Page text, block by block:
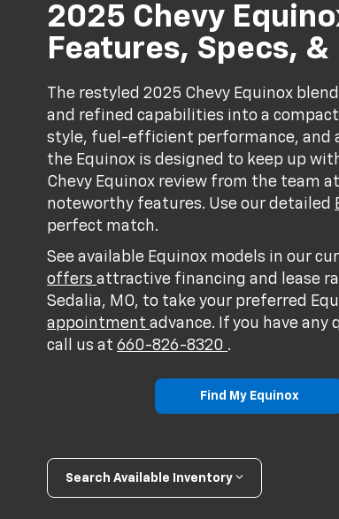
2025 Chevy
Features, Specs,
The restyled 2025 Chevy Equinox
and refined capabilities into a
style, fuel-efficient performance, and
the Equinox is designed to keep up
Chevy Equinox review from the team
noteworthy features. Use our detailed
perfect match.
See available Equinox models in our
offersattractive financing and lease
Sedalia, MO, to take your preferred
appointmentadvance. If you have
call us at660-826-8320 .
Find My Equinox
Search Available Inventory